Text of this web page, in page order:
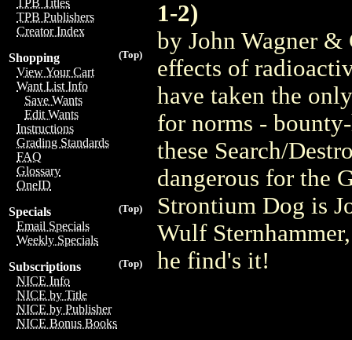
TPB Titles
TPB Publishers
Creator Index
(Top)
Shopping
View Your Cart
Want List Info
Save Wants
Edit Wants
Instructions
Grading Standards
FAQ
Glossary
OneID
(Top)
Specials
Email Specials
Weekly Specials
(Top)
Subscriptions
NICE Info
NICE by Title
NICE by Publisher
NICE Bonus Books
1-2)
by John Wagner &
effects of
have taken the
for norms -
these Search/
dangerous for the
Strontium Dog is
Wulf
he find's it!